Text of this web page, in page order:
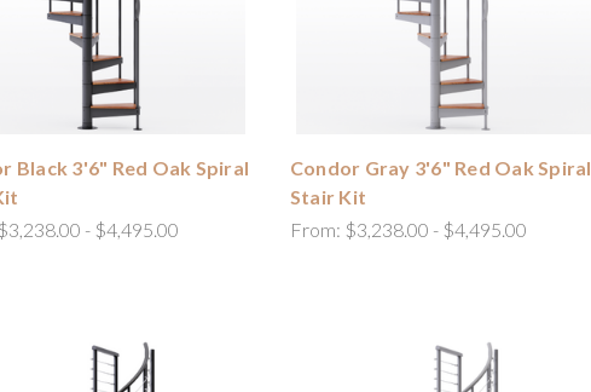
Black 3'6" Red Oak Spiral
$3,238.00 - $4,495.00
Condor Gray 3'6" Red Oak Spiral
Stair Kit
From: $3,238.00 - $4,495.00